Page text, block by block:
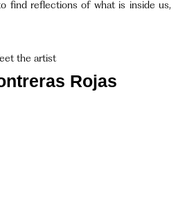
find reflections of what is inside us,
the artist
Rojas